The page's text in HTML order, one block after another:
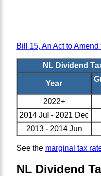
Bill 15, An Act to
NL Dividend
Year
2022+
2014 Jul - 2021 Dec
2013 - 2014 Jun
See the marginal tax
NL Dividend